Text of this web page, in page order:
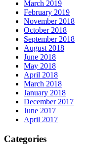
March 2019
February 2019
November 2018
October 2018
September 2018
August 2018
June 2018
May 2018
April 2018
March 2018
January 2018
December 2017
June 2017
April 2017
Categories